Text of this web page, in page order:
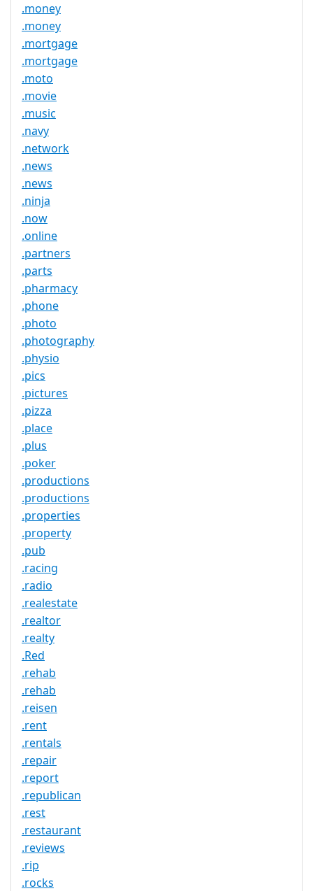
.money
.money
.mortgage
.mortgage
.moto
.movie
.music
.navy
.network
.news
.news
.ninja
.now
.online
.partners
.parts
.pharmacy
.phone
.photo
.photography
.physio
.pics
.pictures
.pizza
.place
.plus
.poker
.productions
.productions
.properties
.property
.pub
.racing
.radio
.realestate
.realtor
.realty
.Red
.rehab
.rehab
.reisen
.rent
.rentals
.repair
.report
.republican
.rest
.restaurant
.reviews
.rip
.rocks